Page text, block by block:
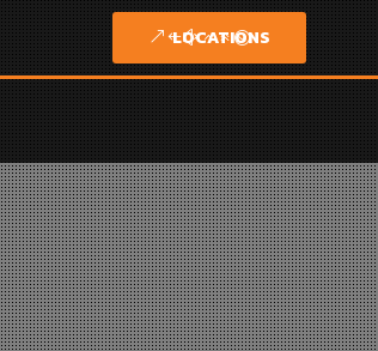
LOCATIONS